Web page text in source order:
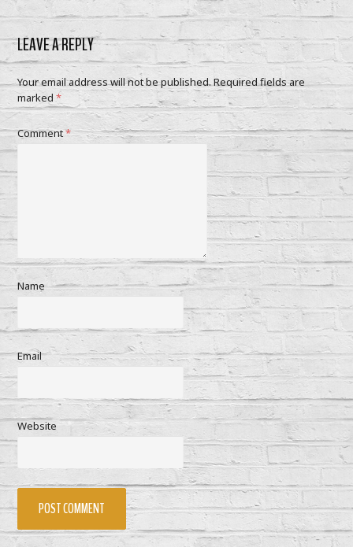
LEAVE A REPLY
Your email address will not be published.Required fields are
marked*
Comment*
Name
Email
Website